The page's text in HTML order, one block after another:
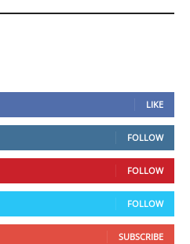
LIKE
FOLLOW
FOLLOW
FOLLOW
SUBSCRIBE